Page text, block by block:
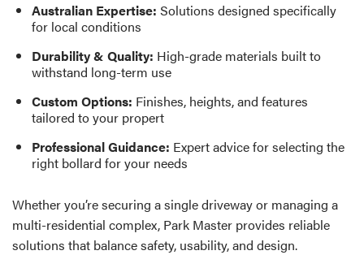
Australian Expertise: Solutions designed specifically
for local conditions
Durability & Quality: High-grade materials built to
withstand long-term use
Custom Options: Finishes, heights, and features
tailored to your propert
Professional Guidance: Expert advice for selecting the
right bollard for your needs
Whether you’re securing a single driveway or managing a
multi-residential complex, Park Master provides reliable
solutions that balance safety, usability, and design.